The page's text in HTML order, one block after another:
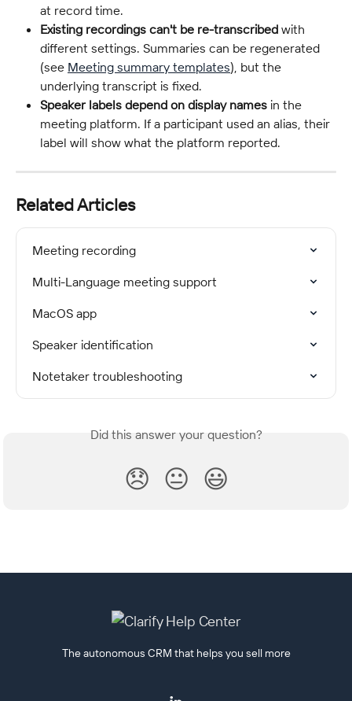
at record time.
Existing recordings can't be re-transcribed with
different settings. Summaries can be regenerated
(see Meeting summary templates), but the
underlying transcript is fixed.
Speaker labels depend on display names in the
meeting platform. If a participant used an alias, their
label will show what the platform reported.
Related Articles
Meeting recording
Multi-Language meeting support
MacOS app
Speaker identification
Notetaker troubleshooting
Did this answer your question?
😞 😐 😃
The autonomous CRM that helps you sell more